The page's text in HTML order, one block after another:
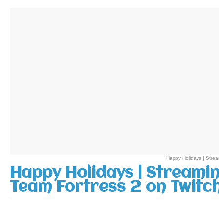
Happy Holidays |
Happy Holidays |
Team Fortress 2 on